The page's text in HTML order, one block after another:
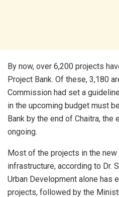
By now, over 6,200 projects
Project Bank. Of these, 3,180
Commission had set a
in the upcoming budget must
Bank by the end of Chaitra, the
ongoing.
Most of the projects in the new
infrastructure, according to Dr.
Urban Development alone has
projects, followed by the